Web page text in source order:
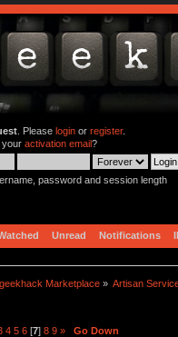
. Please loginor register.
your activation email?
password and session length
Unread Notifications
geekhack Marketplace » Artisan
4 5 6[7] 8 9 » Go Down